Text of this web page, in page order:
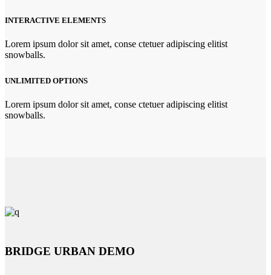
INTERACTIVE ELEMENTS
Lorem ipsum dolor sit amet, conse ctetuer adipiscing elitist
snowballs.
UNLIMITED OPTIONS
Lorem ipsum dolor sit amet, conse ctetuer adipiscing elitist
snowballs.
BRIDGE URBAN DEMO